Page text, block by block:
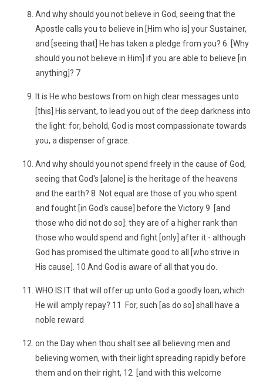
And why should you not believe in God, seeing that the
Apostle calls you to believe in [Him who is] your Sustainer,
and [seeing that] He has taken a pledge from you? 6 [Why
should you not believe in Him] if you are able to believe [in
anything]? 7
It is He who bestows from on high clear messages unto
[this] His servant, to lead you out of the deep darkness into
the light: for, behold, God is most compassionate towards
you, a dispenser of grace.
And why should you not spend freely in the cause of God,
seeing that God's [alone] is the heritage of the heavens
and the earth? 8 Not equal are those of you who spent
and fought [in God's cause] before the Victory 9 [and
those who did not do so]: they are of a higher rank than
those who would spend and fight [only] after it - although
God has promised the ultimate good to all [who strive in
His cause]. 10 And God is aware of all that you do.
WHO IS IT that will offer up unto God a goodly loan, which
He will amply repay? 11 For, such [as do so] shall have a
noble reward
on the Day when thou shalt see all believing men and
believing women, with their light spreading rapidly before
them and on their right, 12 [and with this welcome